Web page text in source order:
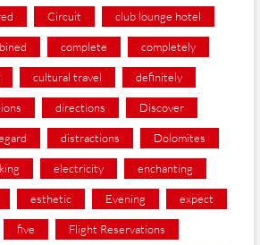
Circuit club lounge hotel
complete completely
cultural travel definitely
directions Discover
distractions Dolomites
electricity enchanting
esthetic Evening expect
five Flight Reservations